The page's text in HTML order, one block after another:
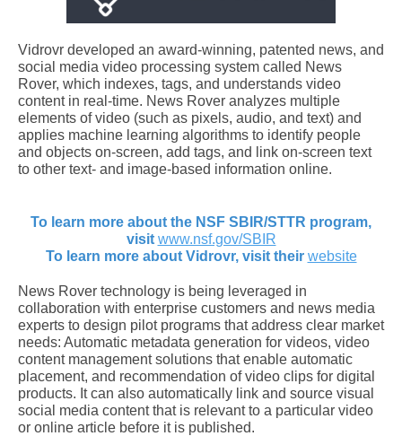
Vidrovr developed an award-winning, patented news, and
social media video processing system called News
Rover, which indexes, tags, and understands video
content in real-time. News Rover analyzes multiple
elements of video (such as pixels, audio, and text) and
applies machine learning algorithms to identify people
and objects on-screen, add tags, and link on-screen text
to other text- and image-based information online.
To learn more about the NSF SBIR/STTR program,
visit www.nsf.gov/SBIR
To learn more about Vidrovr, visit their website
News Rover technology is being leveraged in
collaboration with enterprise customers and news media
experts to design pilot programs that address clear market
needs: Automatic metadata generation for videos, video
content management solutions that enable automatic
placement, and recommendation of video clips for digital
products. It can also automatically link and source visual
social media content that is relevant to a particular video
or online article before it is published.